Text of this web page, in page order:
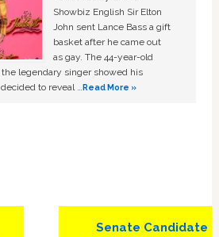
Showbiz English Sir Elton
John sent Lance Bass a gift
basket after he came out
as gay. The 44-year-old
the legendary singer showed his
to reveal …Read More »
Next
Senate Candidate